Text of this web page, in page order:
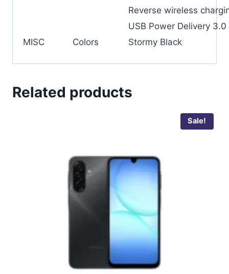
Reverse wireless
USB Power Delivery 3.0
MISC
Colors Stormy Black
Related products
Sale!